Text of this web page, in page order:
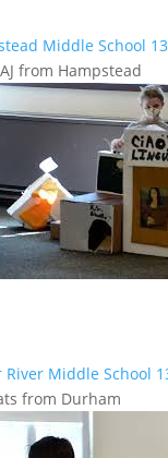
Middle School
from Hampstead
River Middle School
from Durham